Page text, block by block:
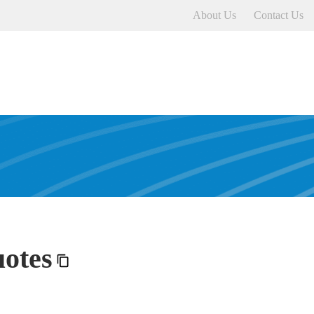
About Us Contact Us